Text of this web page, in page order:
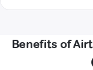
Benefits of